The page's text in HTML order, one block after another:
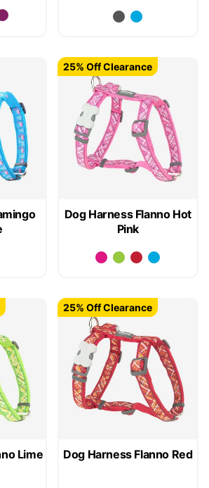
Dog Harness Flanno Hot
Pink
25% Off Clearance
Lime
Dog Harness Flanno Red
25% Off Clearance